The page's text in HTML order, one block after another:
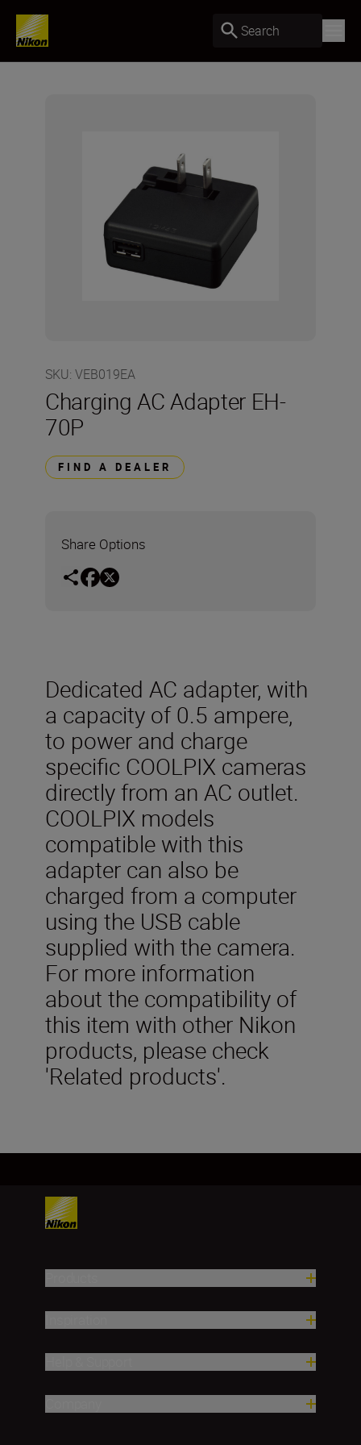
Search
SKU: VEB019EA
Charging AC Adapter EH-
70P
FIND A DEALER
Share Options
Dedicated AC adapter, with
a capacity of 0.5 ampere,
to power and charge
specific COOLPIX cameras
directly from an AC outlet.
COOLPIX models
compatible with this
adapter can also be
charged from a computer
using the USB cable
supplied with the camera.
For more information
about the compatibility of
this item with other Nikon
products, please check
'Related products'.